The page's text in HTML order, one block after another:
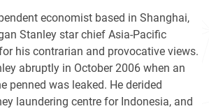
economist based in Shanghai,
Stanley star chief Asia-Pacific
his contrarian and provocative views.
abruptly in October 2006 when an
penned was leaked. He derided
laundering centre for Indonesia, and